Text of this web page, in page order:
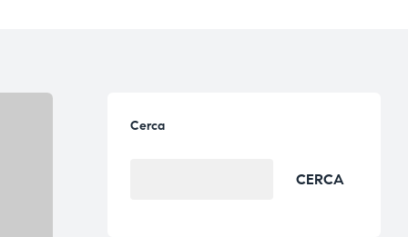
Cerca
CERCA